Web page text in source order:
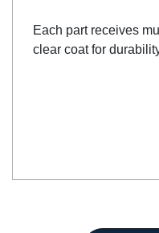
Each part receives
clear coat for